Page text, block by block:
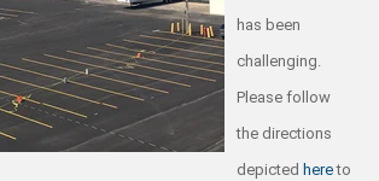
has been
challenging.
Please follow
the directions
depicted hereto